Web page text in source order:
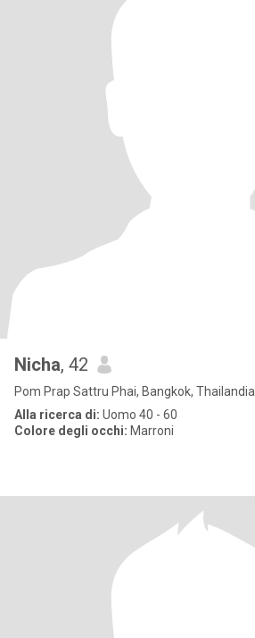
Nicha, 42
Pom Prap Sattru Phai, Bangkok, Thailandia
Alla ricerca di: Uomo 40 - 60
Colore degli occhi: Marroni